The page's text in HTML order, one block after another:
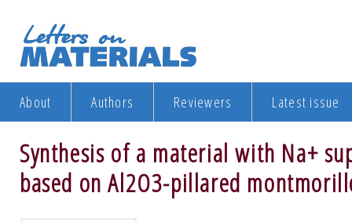
About Authors Reviewers Latest issue
Synthesis of a material with Na+
based on Al2O3-pillared